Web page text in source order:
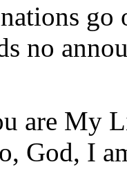
no
are My
God, I